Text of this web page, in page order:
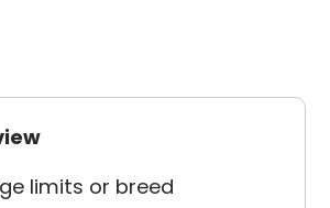
limits or breed